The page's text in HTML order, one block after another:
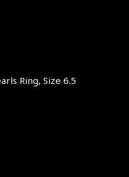
Ring, Size 6.5